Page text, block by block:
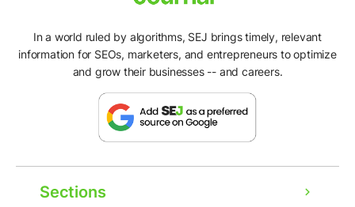
In a world ruled by algorithms, SEJ brings timely, relevant
information for SEOs, marketers, and entrepreneurs to optimize
and grow their businesses -- and careers.
Sections